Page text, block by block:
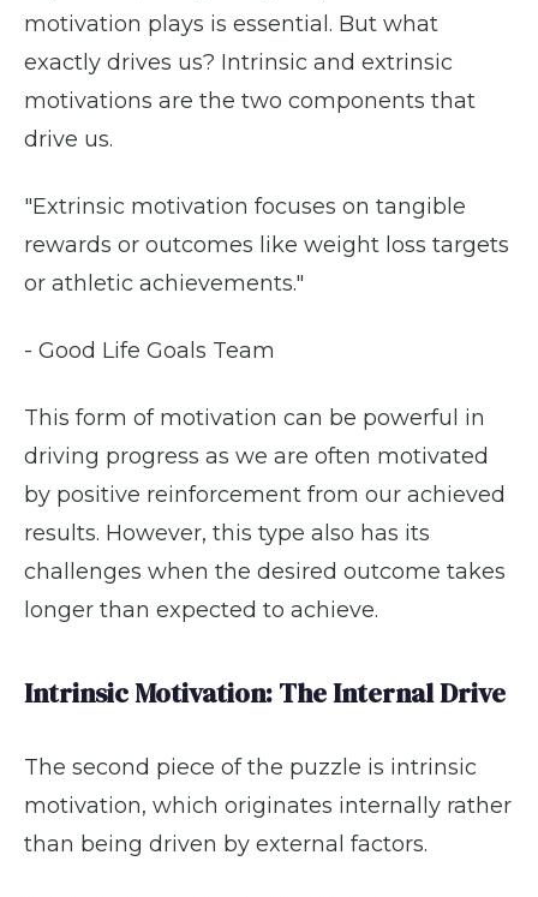
motivation plays is essential. But what
exactly drives us? Intrinsic and extrinsic
motivations are the two components that
drive us.
"Extrinsic motivation focuses on tangible
rewards or outcomes like weight loss targets
or athletic achievements."
- Good Life Goals Team
This form of motivation can be powerful in
driving progress as we are often motivated
by positive reinforcement from our achieved
results. However, this type also has its
challenges when the desired outcome takes
longer than expected to achieve.
Intrinsic Motivation: The Internal Drive
The second piece of the puzzle is intrinsic
motivation, which originates internally rather
than being driven by external factors.